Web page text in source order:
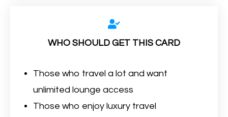
WHO SHOULD GET THIS CARD
Those who travel a lot and want
unlimited lounge access
Those who enjoy luxury travel